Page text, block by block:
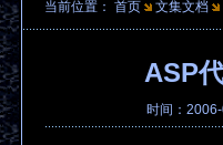
当前位置： 首页 文集文档
ASP
时间：